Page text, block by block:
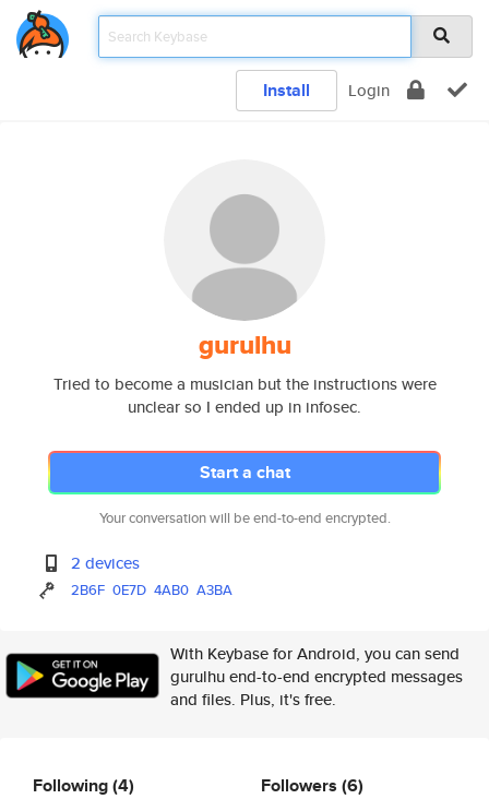
Install Login
gurulhu
Tried to become a musician but the instructions were
unclear so I ended up in infosec.
Start a chat
Your conversation will be end-to-end encrypted.
2 devices
2B6F 0E7D 4AB0 A3BA
With Keybase for Android, you can send
gurulhu end-to-end encrypted messages
and files. Plus, it's free.
Following(4) Followers (6)